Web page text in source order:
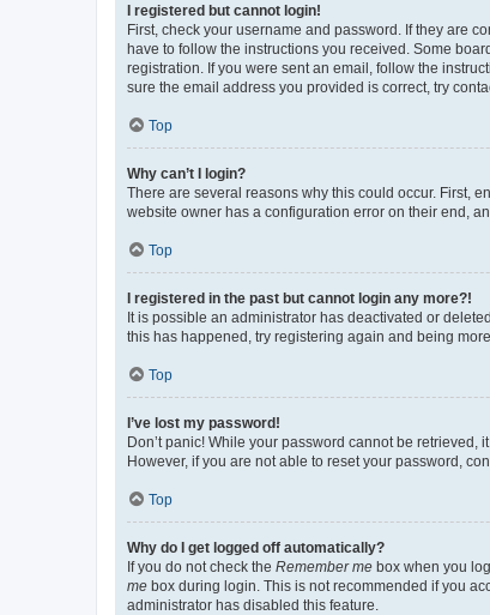
I registered but cannot login!
First, check your username and password. If they are
have to follow the instructions you received. Some
registration. If you were sent an email, follow the
sure the email address you provided is correct, try
Top
Why can’t I login?
There are several reasons why this could occur. First,
website owner has a configuration error on their end,
Top
I registered in the past but cannot login any more?!
It is possible an administrator has deactivated or
this has happened, try registering again and being
Top
I’ve lost my password!
Don’t panic! While your password cannot be
However, if you are not able to reset your password,
Top
Why do I get logged off automatically?
If you do not check the Remember me box when you
me box during login. This is not recommended if you
administrator has disabled this feature.